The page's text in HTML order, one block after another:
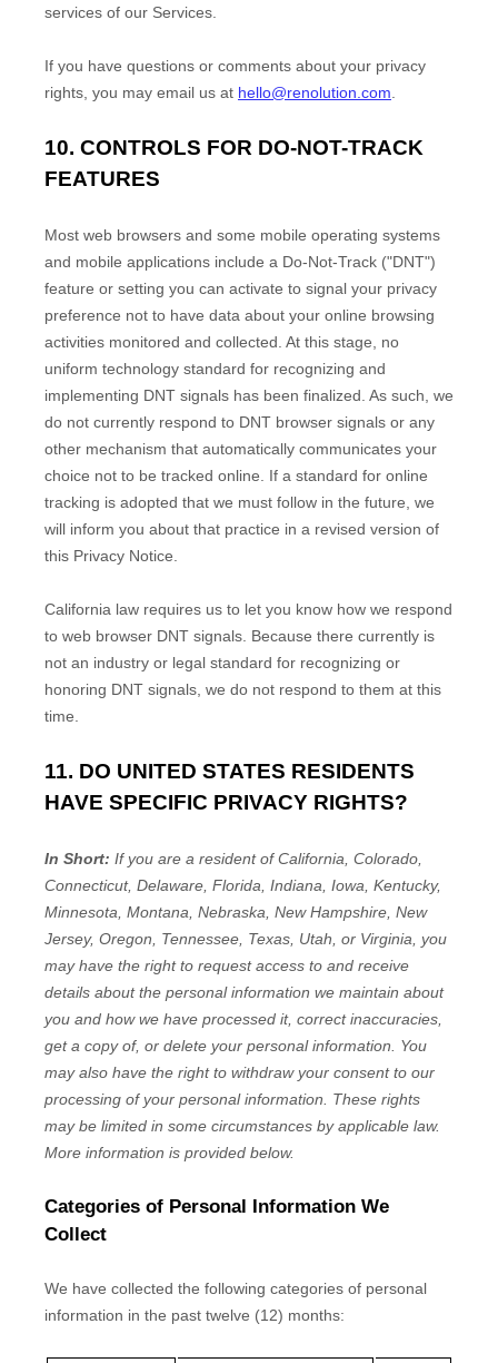
services of our Services.
If you have questions or comments about your privacy
rights, you may email us at hello@renolution.com
10. CONTROLS FOR DO-NOT-TRACK
FEATURES
Most web browsers and some mobile operating systems
and mobile applications include a Do-Not-Track ("DNT")
feature or setting you can activate to signal your privacy
preference not to have data about your online browsing
activities monitored and collected. At this stage, no
uniform technology standard for recognizing and
implementing DNT signals has been finalized . As such, we
do not currently respond to DNT browser signals or any
other mechanism that automatically communicates your
choice not to be tracked online. If a standard for online
tracking is adopted that we must follow in the future, we
will inform you about that practice in a revised version of
this Privacy Notice.
California law requires us to let you know how we respond
to web browser DNT signals. Because there currently is
not an industry or legal standard for recognizing or
honoring DNT signals, we do not respond to them at this
time.
11. DO UNITED STATES RESIDENTS
HAVE SPECIFIC PRIVACY RIGHTS?
In Short: If you are a resident ofCalifornia, Colorado,
Connecticut, Delaware, Florida, Indiana, Iowa, Kentucky,
Minnesota, Montana, Nebraska, New Hampshire, New
Jersey, Oregon, Tennessee, Texas, Utah, or Virginia , you
may have the right to request access to and receive
details about the personal information we maintain about
you and how we have processed it, correct inaccuracies,
get a copy of, or delete your personal information. You
may also have the right to withdraw your consent to our
processing of your personal information. These rights
may be limited in some circumstances by applicable law.
More information is provided below.
Categories of Personal Information We
Collect
We have collected the following categories of personal
information in the past twelve (12) months: